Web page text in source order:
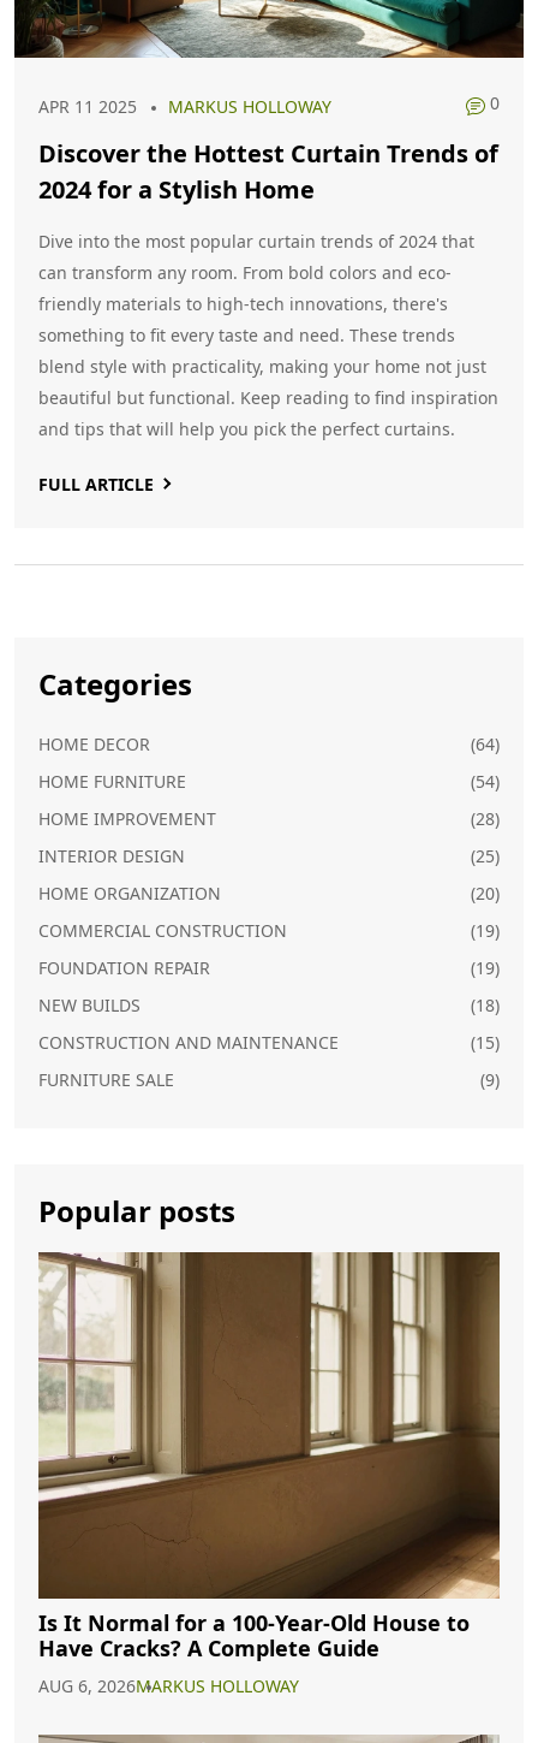
APR 11 2025 MARKUS HOLLOWAY 0
Discover the Hottest Curtain Trends of
2024 for a Stylish Home
Dive into the most popular curtain trends of 2024 that
can transform any room. From bold colors and eco-
friendly materials to high-tech innovations, there's
something to fit every taste and need. These trends
blend style with practicality, making your home not just
beautiful but functional. Keep reading to find inspiration
and tips that will help you pick the perfect curtains.
FULL ARTICLE
Categories
HOME DECOR
(64)
HOME FURNITURE
(54)
HOME IMPROVEMENT
(28)
INTERIOR DESIGN
(25)
HOME ORGANIZATION
(20)
COMMERCIAL CONSTRUCTION
(19)
FOUNDATION REPAIR
(19)
NEW BUILDS
(18)
CONSTRUCTION AND MAINTENANCE
(15)
FURNITURE SALE
(9)
Popular posts
Is It Normal for a 100-Year-Old House to
Have Cracks? A Complete Guide
AUG 6, 2026MARKUS HOLLOWAY